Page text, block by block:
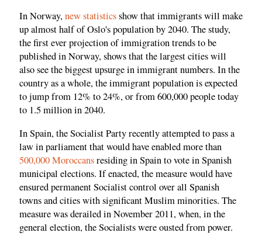
In Norway,new statisticsshow that immigrants will make
up almost half of Oslo's population by 2040. The study,
the first ever projection of immigration trends to be
published in Norway, shows that the largest cities will
also see the biggest upsurge in immigrant numbers. In the
country as a whole, the immigrant population is expected
to jump from 12% to 24%, or from 600,000 people today
to 1.5 million in 2040.
In Spain, the Socialist Party recently attempted to pass a
law in parliament that would have enabled more than
500,000 Moroccansresiding in Spain to vote in Spanish
municipal elections. If enacted, the measure would have
ensured permanent Socialist control over all Spanish
towns and cities with significant Muslim minorities. The
measure was derailed in November 2011, when, in the
general election, the Socialists were ousted from power.